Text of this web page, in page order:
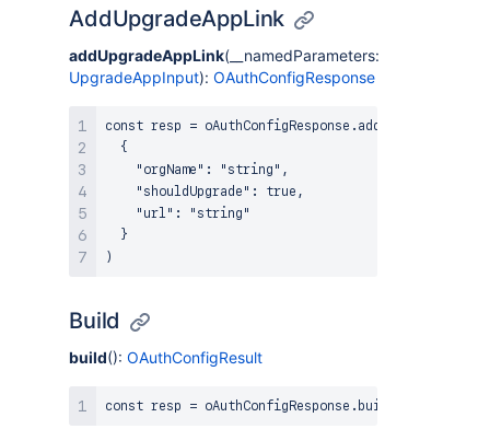
AddUpgradeAppLink
addUpgradeAppLink(__namedParameters:
UpgradeAppInput): OAuthConfigResponse
const resp =
  {
    "orgName": "string",
    "shouldUpgrade": true,
    "url": "string"
  }
Build
build(): OAuthConfigResult